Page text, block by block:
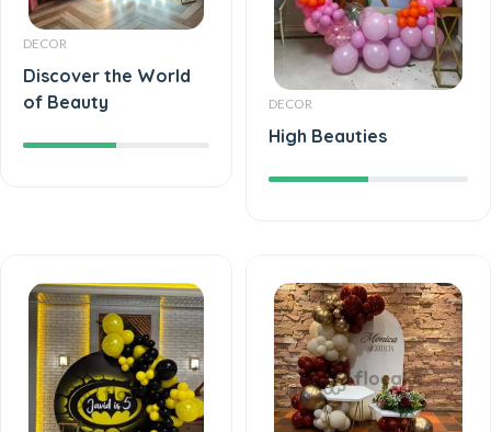
DECOR
Discover the World
of Beauty
DECOR
High Beauties